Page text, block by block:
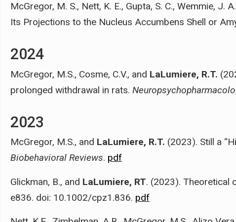
McGregor, M. S., Nett, K. E., Gupta, S. C., Wemmie, J.
Its Projections to the Nucleus Accumbens Shell or
2024
McGregor, M.S., Cosme, C.V., and LaLumiere, R.T.
prolonged withdrawal in rats.
2023
McGregor, M.S., and LaLumiere, R.T. (2023). Still a
Biobehavioral Reviews. pdf
Glickman, B., and LaLumiere, RT. (2023). Theoretical
e836. doi: 10.1002/cpz1.836. pdf